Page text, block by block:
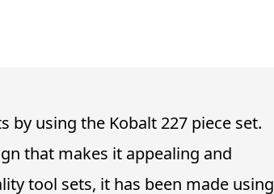
by using the Kobalt 227 piece set.
that makes it appealing and
tool sets, it has been made using